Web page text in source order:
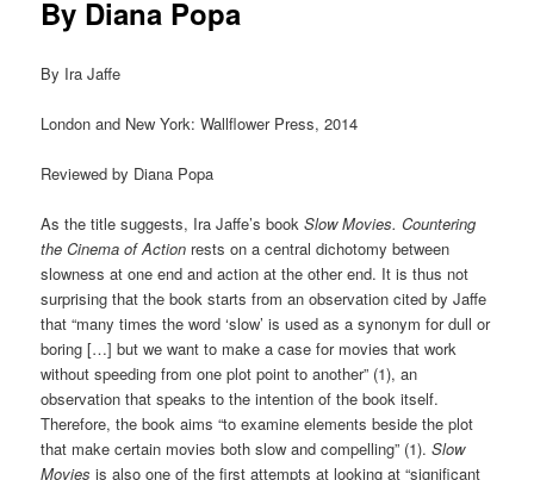
By Diana Popa
By Ira Jaffe
London and New York: Wallflower Press, 2014
Reviewed by Diana Popa
As the title suggests, Ira Jaffe’s bookSlow Movies. Countering
the Cinema of Action rests on a central dichotomy between
slowness at one end and action at the other end. It is thus not
surprising that the book starts from an observation cited by Jaffe
that “many times the word ‘slow’ is used as a synonym for dull or
boring […] but we want to make a case for movies that work
without speeding from one plot point to another” (1), an
observation that speaks to the intention of the book itself.
Therefore, the book aims “to examine elements beside the plot
that make certain movies both slow and compelling” (1).Slow
Movies is also one of the first attempts at looking at “significant